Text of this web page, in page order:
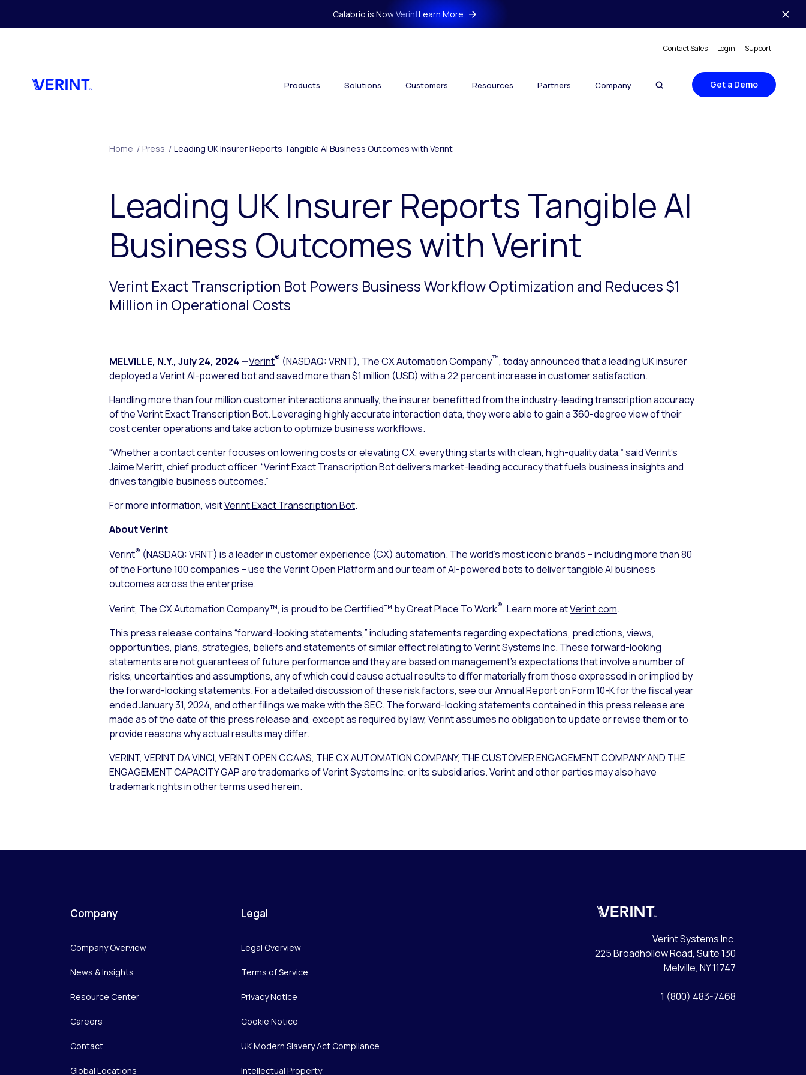
Calabrio is Now VerintLearn More
Contact Sales Login Support
Products Solutions Customers Resources Partners Company Get a Demo
Home / Press / Leading UK Insurer Reports Tangible AI Business Outcomes with Verint
Leading UK Insurer Reports Tangible AI
Business Outcomes with Verint
Verint Exact Transcription Bot Powers Business Workflow Optimization and Reduces $1
Million in Operational Costs
MELVILLE, N.Y., July 24, 2024 —Verint® (NASDAQ: VRNT), The CX Automation Company™, today announced that a leading UK insurer
deployed a Verint AI-powered bot and saved more than $1 million (USD) with a 22 percent increase in customer satisfaction.
Handling more than four million customer interactions annually, the insurer benefitted from the industry-leading transcription accuracy
of the Verint Exact Transcription Bot. Leveraging highly accurate interaction data, they were able to gain a 360-degree view of their
cost center operations and take action to optimize business workflows.
“Whether a contact center focuses on lowering costs or elevating CX, everything starts with clean, high-quality data,” said Verint’s
Jaime Meritt, chief product officer. “Verint Exact Transcription Bot delivers market-leading accuracy that fuels business insights and
drives tangible business outcomes.”
For more information, visitVerint Exact Transcription Bot.
About Verint
Verint® (NASDAQ: VRNT) is a leader in customer experience (CX) automation. The world’s most iconic brands – including more than 80
of the Fortune 100 companies – use the Verint Open Platform and our team of AI-powered bots to deliver tangible AI business
outcomes across the enterprise.
Verint, The CX Automation Company™, is proud to be Certified™ by Great Place To Work®. Learn more atVerint.com.
This press release contains “forward-looking statements,” including statements regarding expectations, predictions, views,
opportunities, plans, strategies, beliefs and statements of similar effect relating to Verint Systems Inc. These forward-looking
statements are not guarantees of future performance and they are based on management’s expectations that involve a number of
risks, uncertainties and assumptions, any of which could cause actual results to differ materially from those expressed in or implied by
the forward-looking statements. For a detailed discussion of these risk factors, see our Annual Report on Form 10-K for the fiscal year
ended January 31, 2024, and other filings we make with the SEC. The forward-looking statements contained in this press release are
made as of the date of this press release and, except as required by law, Verint assumes no obligation to update or revise them or to
provide reasons why actual results may differ.
VERINT, VERINT DA VINCI, VERINT OPEN CCAAS, THE CX AUTOMATION COMPANY, THE CUSTOMER ENGAGEMENT COMPANY AND THE
ENGAGEMENT CAPACITY GAP are trademarks of Verint Systems Inc. or its subsidiaries. Verint and other parties may also have
trademark rights in other terms used herein.
Company
Company Overview
News & Insights
Resource Center
Careers
Contact
Global Locations
Legal
Legal Overview
Terms of Service
Privacy Notice
Cookie Notice
UK Modern Slavery Act Compliance
Intellectual Property
Verint
Verint Systems Inc.
225 Broadhollow Road, Suite 130
Melville, NY 11747
1 (800) 483-7468